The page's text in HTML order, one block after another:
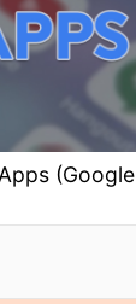
(Google